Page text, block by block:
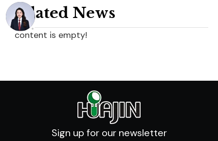
Related News
content is empty!
Sign up for our newsletter